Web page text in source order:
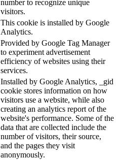
number to recognize unique
visitors.
This cookie is installed by Google
Analytics.
Provided by Google Tag Manager
to experiment advertisement
efficiency of websites using their
services.
Installed by Google Analytics, _gid
cookie stores information on how
visitors use a website, while also
creating an analytics report of the
website's performance. Some of the
data that are collected include the
number of visitors, their source,
and the pages they visit
anonymously.